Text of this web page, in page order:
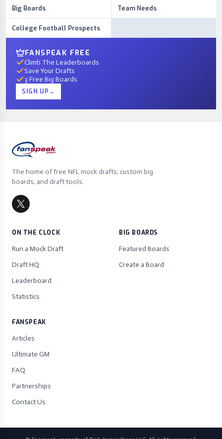
Big Boards Team Needs
College Football Prospects
FANSPEAK FREE
Climb The Leaderboards
Save Your Drafts
3 Free Big Boards
SIGN UP→
The home of free NFL mock drafts, custom big
boards, and draft tools.
ON THE CLOCK
Run a Mock Draft
Draft HQ
Leaderboard
Statistics
BIG BOARDS
Featured Boards
Create a Board
FANSPEAK
Articles
Ultimate GM
FAQ
Partnerships
Contact Us